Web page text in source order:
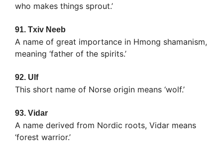
who makes things sprout.’
91. Txiv Neeb
A name of great importance in Hmong shamanism,
meaning ‘father of the spirits.’
92. Ulf
This short name of Norse origin means ‘wolf.’
93. Vidar
A name derived from Nordic roots, Vidar means
‘forest warrior.’